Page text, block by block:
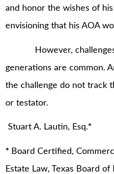
and honor the wishes of
envisioning that his AOA
However, challenges
generations are common.
the challenge do not track
or testator.
Stuart A. Lautin, Esq.*
* Board Certified,
Estate Law, Texas Board of